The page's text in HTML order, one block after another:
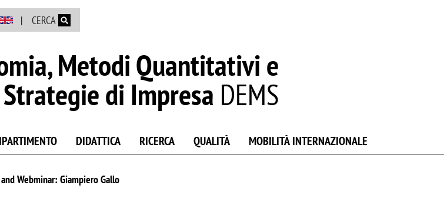
Salta al contenuto principale
CERCA
Metodi Quantitativi e
Strategie di Impresa DEMS
DIDATTICA RICERCA QUALITÀ MOBILITÀ INTERNAZIONALE
Webminar: Giampiero Gallo